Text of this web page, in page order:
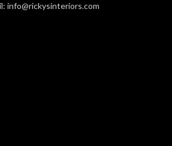
info@rickysinteriors.com